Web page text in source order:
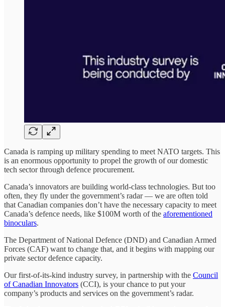
Canada is ramping up military spending to meet NATO targets. This
is an enormous opportunity to propel the growth of our domestic
tech sector through defence procurement.
Canada’s innovators are building world-class technologies. But too
often, they fly under the government’s radar — we are often told
that Canadian companies don’t have the necessary capacity to meet
Canada’s defence needs, like $100M worth of the aforementioned
binoculars.
The Department of National Defence (DND) and Canadian Armed
Forces (CAF) want to change that, and it begins with mapping our
private sector defence capacity.
Our first-of-its-kind industry survey, in partnership with the Council
of Canadian Innovators (CCI), is your chance to put your
company’s products and services on the government’s radar.